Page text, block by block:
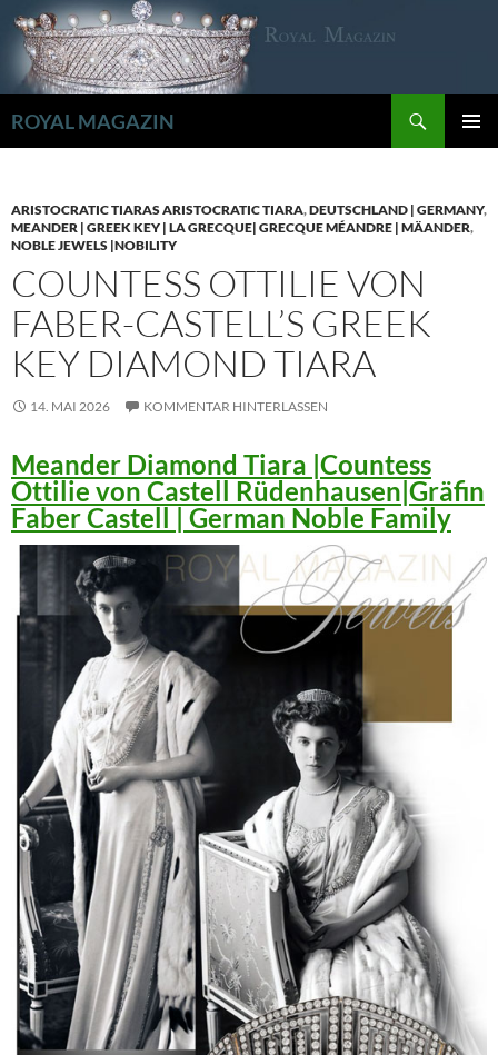
Zum
Inhalt
springen
ROYAL MAGAZIN
ARISTOCRATIC TIARAS ARISTOCRATIC TIARA,DEUTSCHLAND | GERMANY,
MEANDER | GREEK KEY | LA GRECQUE| GRECQUE MÉANDRE | MÄANDER,
NOBLE JEWELS |NOBILITY
COUNTESS OTTILIE VON
FABER-CASTELL’S GREEK
KEY DIAMOND TIARA
14. MAI 2026 KOMMENTAR HINTERLASSEN
Meander Diamond Tiara |Countess
Ottilie von Castell Rüdenhausen|Gräfin
Faber Castell | German Noble Family